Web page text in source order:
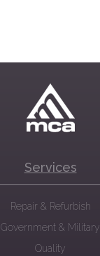
Services
Repair & Refurbish
Government & Military
Quality